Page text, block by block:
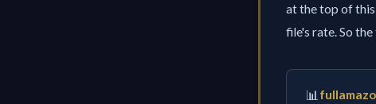
at the top of this
file's rate. So
📊